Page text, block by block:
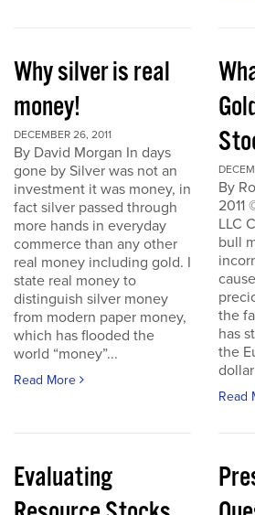
Why silver is real
money!
DECEMBER 26, 2011
By David Morgan In days
gone by Silver was not an
investment it was money, in
fact silver passed through
more hands in everyday
commerce than any other
real money including gold. I
state real money to
distinguish silver money
from modern paper money,
which has flooded the
world “money”...
Read More
By
2011
LLC
bull
the
has
the
Read
Evaluating